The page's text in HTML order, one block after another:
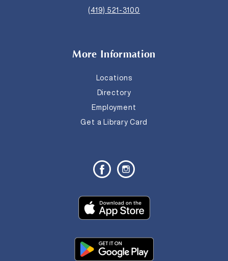
(419) 521-3100
More Information
Locations
Directory
Employment
Get a Library Card